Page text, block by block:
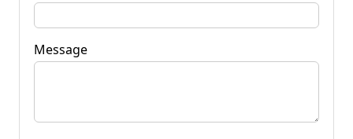
Message